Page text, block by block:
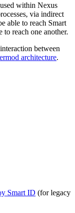
within Nexus
via indirect
able to reach Smart
reach one another.
between
architecture.
Smart ID (for legacy